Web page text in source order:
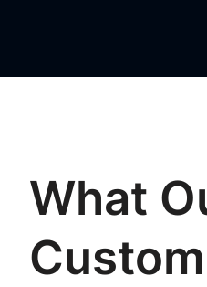
What
Follow@iqonic. I